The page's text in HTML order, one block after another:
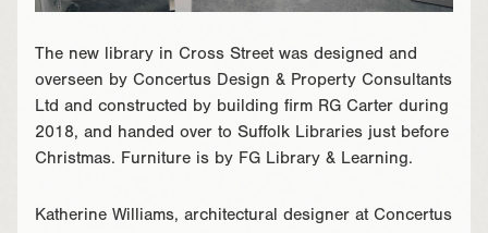
The new library in Cross Street was designed and
overseen by Concertus Design & Property Consultants
Ltd and constructed by building firm RG Carter during
2018, and handed over to Suffolk Libraries just before
Christmas. Furniture is by FG Library & Learning.
Katherine Williams, architectural designer at Concertus